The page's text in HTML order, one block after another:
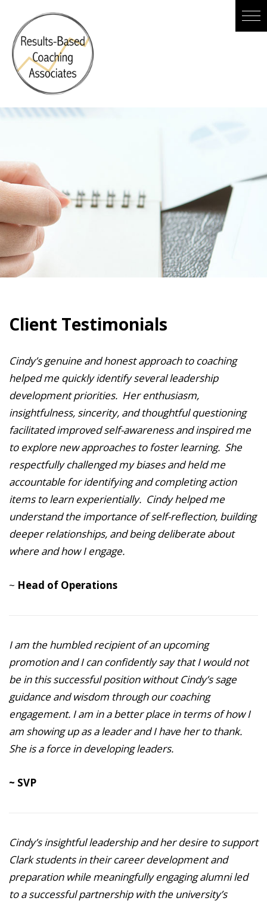
Client Testimonials
Cindy’s genuine and honest approach to coaching
helped me quickly identify several leadership
development priorities. Her enthusiasm,
insightfulness, sincerity, and thoughtful questioning
facilitated improved self-awareness and inspired me
to explore new approaches to foster learning. She
respectfully challenged my biases and held me
accountable for identifying and completing action
items to learn experientially. Cindy helped me
understand the importance of self-reflection, building
deeper relationships, and being deliberate about
where and how I engage.
~ Head of Operations
I am the humbled recipient of an upcoming
promotion and I can confidently say that I would not
be in this successful position without Cindy’s sage
guidance and wisdom through our coaching
engagement. I am in a better place in terms of how I
am showing up as a leader and I have her to thank.
She is a force in developing leaders.
~ SVP
Cindy’s insightful leadership and her desire to support
Clark students in their career development and
preparation while meaningfully engaging alumni led
to a successful partnership with the university’s